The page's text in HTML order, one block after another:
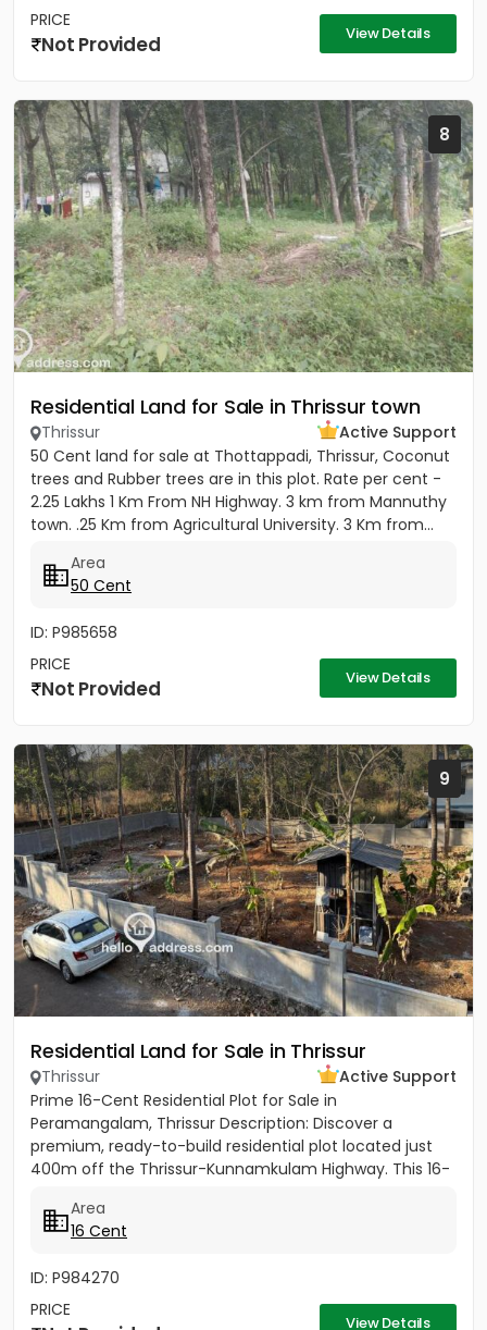
PRICE
Not Provided View Details
8
Residential Land for Sale in Thrissur town
Thrissur
Active Support
50 Cent land for sale at Thottappadi, Thrissur, Coconut
trees and Rubber trees are in this plot. Rate per cent -
2.25 Lakhs 1 Km From NH Highway. 3 km from Mannuthy
town. .25 Km from Agricultural University. 3 Km from...
Area
50 Cent
ID: P985658
PRICE
Not Provided View Details
9
Residential Land for Sale in Thrissur
Thrissur
Active Support
Prime 16-Cent Residential Plot for Sale in
Peramangalam, Thrissur Description: Discover a
premium, ready-to-build residential plot located just
400m off the Thrissur-Kunnamkulam Highway. This 16-
Area
16 Cent
ID: P984270
PRICE
View Details